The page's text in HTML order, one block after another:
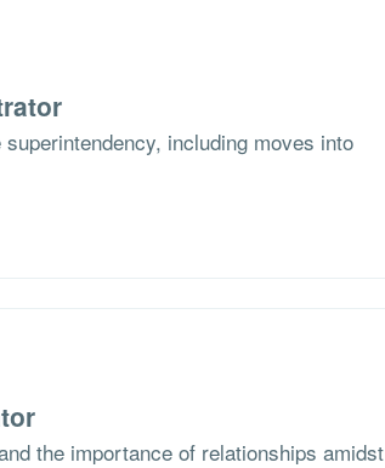
including moves into
the importance of relationships amidst